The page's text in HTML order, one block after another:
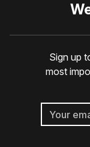
Sign up
most